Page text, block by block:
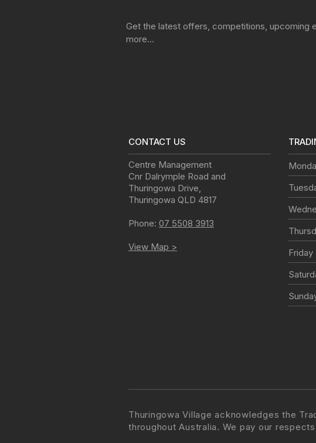
Get the latest offers, competitions, upcoming
more…
CONTACT US
Centre Management
Cnr Dalrymple Road and
Thuringowa Drive,
Thuringowa QLD 4817
Phone: 07 5508 3913
View Map >
Friday
Thuringowa Village acknowledges the
throughout Australia. We pay our